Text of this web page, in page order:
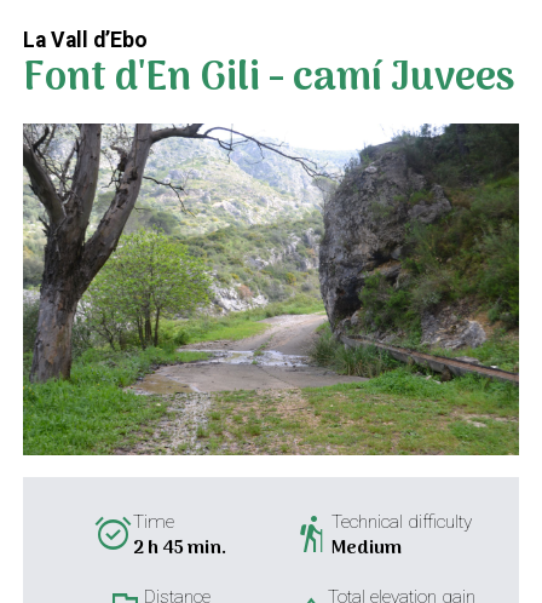
La Vall d’Ebo
Font d'En Gili - camí Juvees
alarm_onTime
2 h 45 min. hikingTechnical difficulty
Medium
Distance Total elevation gain